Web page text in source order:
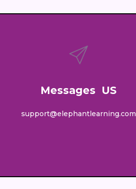
Messages US
support@elephantlearning.com